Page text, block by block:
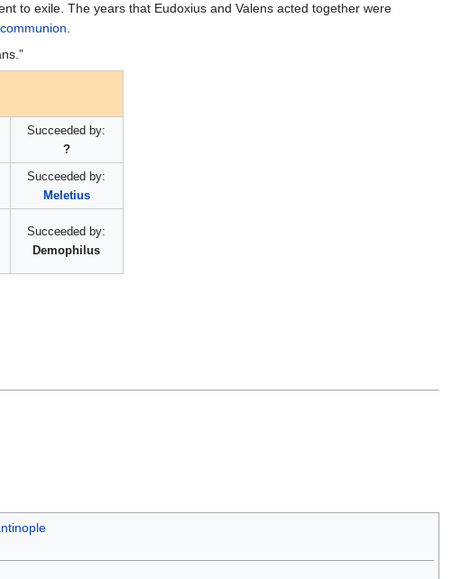
to exile. The years that Eudoxius and Valens acted together were
communion.
Succeeded by:
?
Succeeded by:
Meletius
Succeeded by:
Demophilus